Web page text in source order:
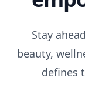
Stay
beauty,
defines